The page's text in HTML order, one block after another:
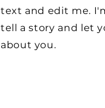
text and edit me.
tell a story and let
about you.